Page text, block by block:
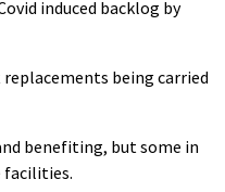
induced backlog by
being carried
benefiting, but some in
facilities.